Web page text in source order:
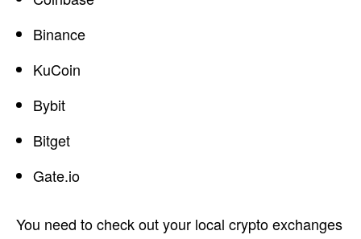
Binance
KuCoin
Bybit
Bitget
Gate.io
You need to check out your local crypto exchanges